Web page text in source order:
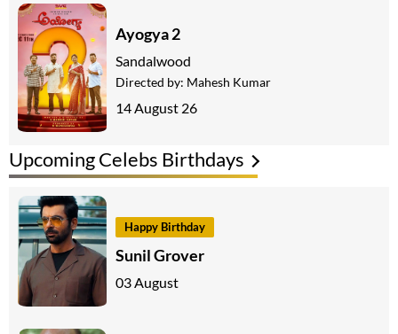
Upcoming Celebs Birthdays
Happy Birthday
Sunil Grover
03 August
Ayogya 2
Sandalwood
Directed by: Mahesh Kumar
14 August 26